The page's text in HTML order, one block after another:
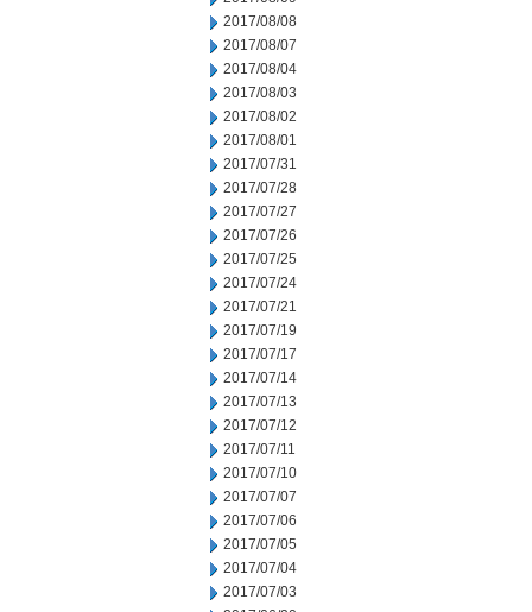
2017/08/08
2017/08/07
2017/08/04
2017/08/03
2017/08/02
2017/08/01
2017/07/31
2017/07/28
2017/07/27
2017/07/26
2017/07/25
2017/07/24
2017/07/21
2017/07/19
2017/07/17
2017/07/14
2017/07/13
2017/07/12
2017/07/11
2017/07/10
2017/07/07
2017/07/06
2017/07/05
2017/07/04
2017/07/03